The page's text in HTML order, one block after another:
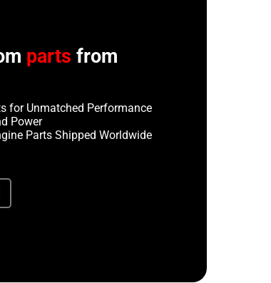
parts from
for Unmatched Performance
Power
Parts Shipped Worldwide